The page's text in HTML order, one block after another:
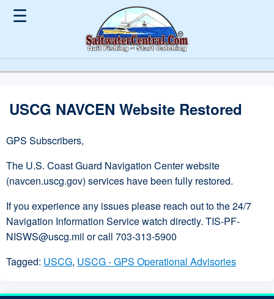
☰
USCG NAVCEN Website Restored
GPS Subscribers,
The U.S. Coast Guard Navigation Center website
(navcen.uscg.gov) services have been fully restored.
If you experience any issues please reach out to the 24/7
Navigation Information Service watch directly. TIS-PF-
NISWS@uscg.mil or call 703-313-5900
Tagged: USCG, USCG - GPS Operational Advisories